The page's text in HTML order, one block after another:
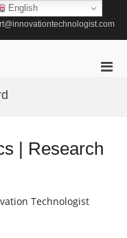
| Research
Technologist
English